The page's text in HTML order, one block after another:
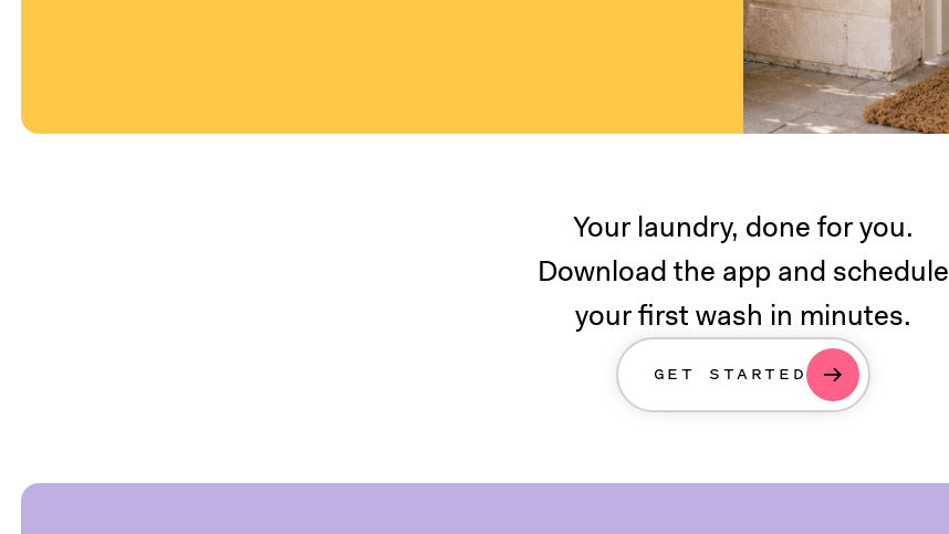
Your laundry, done for you.
Download the app and schedule
your first wash in minutes.
GET STARTED